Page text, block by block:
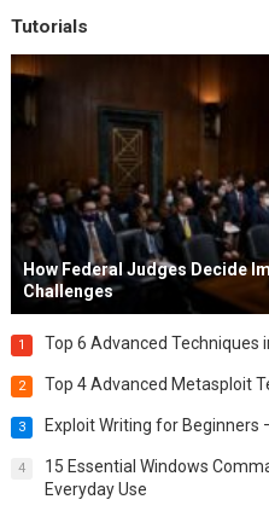
Tutorials
How Federal Judges Decide
Challenges
1 Top 6 Advanced Techniques
2 Top 4 Advanced Metasploit
3 Exploit Writing for Beginners
4
15 Essential Windows
Everyday Use